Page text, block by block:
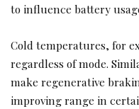
to influence battery
Cold temperatures, for
regardless of mode.
make regenerative
improving range in